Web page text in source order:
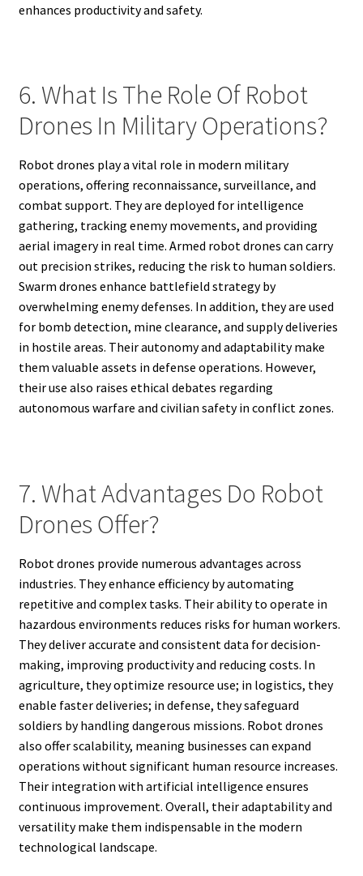
enhances productivity and safety.
6. What Is The Role Of Robot
Drones In Military Operations?
Robot drones play a vital role in modern military
operations, offering reconnaissance, surveillance, and
combat support. They are deployed for intelligence
gathering, tracking enemy movements, and providing
aerial imagery in real time. Armed robot drones can carry
out precision strikes, reducing the risk to human soldiers.
Swarm drones enhance battlefield strategy by
overwhelming enemy defenses. In addition, they are used
for bomb detection, mine clearance, and supply deliveries
in hostile areas. Their autonomy and adaptability make
them valuable assets in defense operations. However,
their use also raises ethical debates regarding
autonomous warfare and civilian safety in conflict zones.
7. What Advantages Do Robot
Drones Offer?
Robot drones provide numerous advantages across
industries. They enhance efficiency by automating
repetitive and complex tasks. Their ability to operate in
hazardous environments reduces risks for human workers.
They deliver accurate and consistent data for decision-
making, improving productivity and reducing costs. In
agriculture, they optimize resource use; in logistics, they
enable faster deliveries; in defense, they safeguard
soldiers by handling dangerous missions. Robot drones
also offer scalability, meaning businesses can expand
operations without significant human resource increases.
Their integration with artificial intelligence ensures
continuous improvement. Overall, their adaptability and
versatility make them indispensable in the modern
technological landscape.